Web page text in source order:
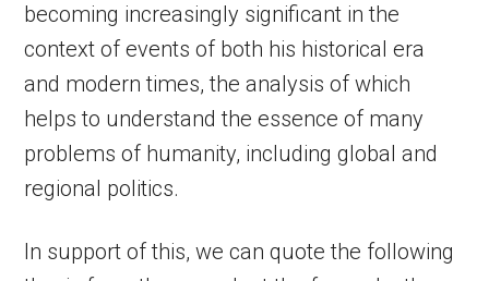
becoming increasingly significant in the
context of events of both his historical era
and modern times, the analysis of which
helps to understand the essence of many
problems of humanity, including global and
regional politics.
In support of this, we can quote the following